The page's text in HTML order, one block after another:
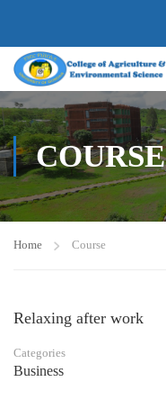
COURSE
Home Course
Relaxing after work
Categories
Business